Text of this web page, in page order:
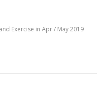
Exercise in Apr / May 2019